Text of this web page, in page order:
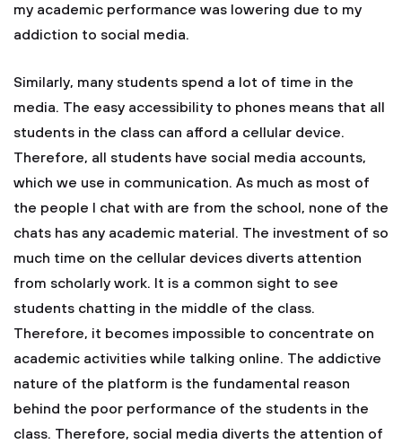
my academic performance was lowering due to my
addiction to social media.
Similarly, many students spend a lot of time in the
media. The easy accessibility to phones means that all
students in the class can afford a cellular device.
Therefore, all students have social media accounts,
which we use in communication. As much as most of
the people I chat with are from the school, none of the
chats has any academic material. The investment of so
much time on the cellular devices diverts attention
from scholarly work. It is a common sight to see
students chatting in the middle of the class.
Therefore, it becomes impossible to concentrate on
academic activities while talking online. The addictive
nature of the platform is the fundamental reason
behind the poor performance of the students in the
class. Therefore, social media diverts the attention of